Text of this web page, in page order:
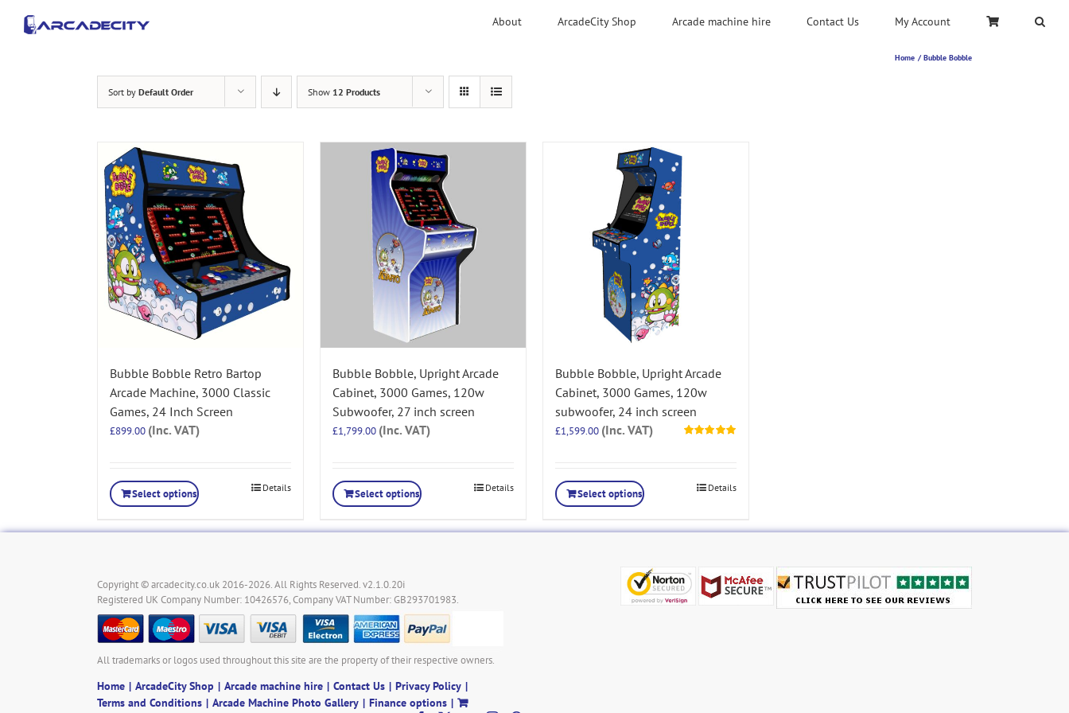
content
About ArcadeCity Shop Arcade machine hire Contact Us My Account
Home Bubble Bobble
Sort by Default Order Show 12 Products
Bubble Bobble Retro Bartop
Arcade Machine, 3000 Classic
Games, 24 Inch Screen
£899.00 (Inc. VAT)
Select options Details
Bubble Bobble, Upright Arcade
Cabinet, 3000 Games, 120w
Subwoofer, 27 inch screen
£1,799.00 (Inc. VAT)
Select options Details
Bubble Bobble, Upright Arcade
Cabinet, 3000 Games, 120w
subwoofer, 24 inch screen
£1,599.00 (Inc. VAT)
Select options Details
Copyright © arcadecity.co.uk 2016-2026. All Rights Reserved. v2.1.0.20i
Registered UK Company Number: 10426576, Company VAT Number: GB293701983.
All trademarks or logos used throughout this site are the property of their respective owners.
Home ArcadeCity Shop Arcade machine hire Contact Us
Privacy Policy
Terms and Conditions
Arcade Machine Photo Gallery Finance options